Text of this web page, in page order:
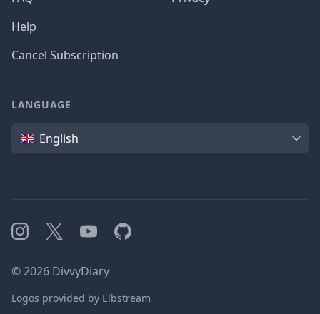
Help
Cancel Subscription
LANGUAGE
Language
English
Instagram
X YouTubeGitHub
©2026 DivvyDiary
Logos provided by Elbstream